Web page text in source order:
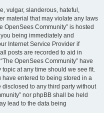
vulgar, slanderous, hateful,
material that may violate any laws
OpenSees Community” is hosted
being immediately and
Internet Service Provider if
posts are recorded to aid in
OpenSees Community” have
at any time should we see fit.
entered to being stored in a
to any third party without
nor phpBB shall be held
lead to the data being